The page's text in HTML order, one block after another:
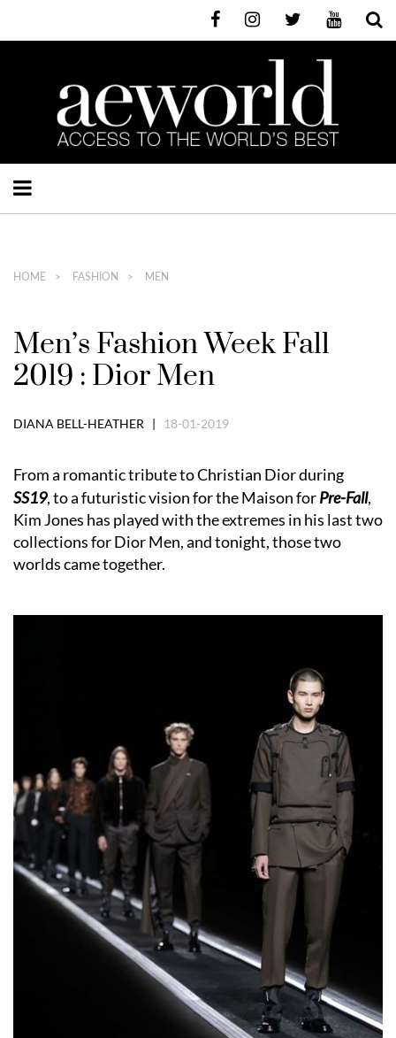
HOME FASHION MEN
Men’s Fashion Week Fall
2019 : Dior Men
DIANA BELL-HEATHER | 18-01-2019
From a romantic tribute to Christian Dior during
SS19, to a futuristic vision for the Maison forPre-Fall,
Kim Jones has played with the extremes in his last two
collections for Dior Men, and tonight, those two
worlds came together.